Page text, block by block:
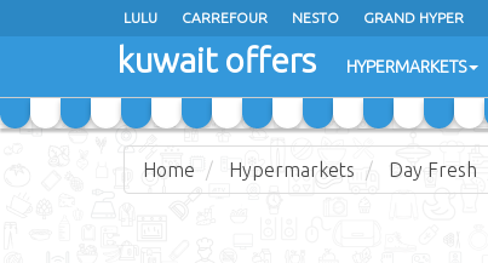
LULU CARREFOUR NESTO GRAND HYPER
COSTO SUPERMARKET MEGA MART MARKET
kuwait offers HYPERMARKETS
Home Hypermarkets Day Fresh